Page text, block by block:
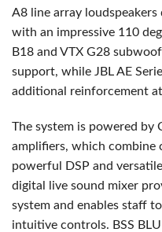
A8 line array loudspeakers
with an impressive 110
B18 and VTX G28
support, while JBLAE
additional reinforcement
The system is powered by
amplifiers, which combine
powerful DSP and
digital live sound mixer
system and enables staff
intuitive controls. BSS BLU